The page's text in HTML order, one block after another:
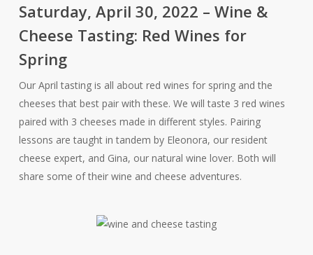
Saturday, April 30, 2022 – Wine &
Cheese Tasting: Red Wines for
Spring
Our April tasting is all about red wines for spring and the
cheeses that best pair with these. We will taste 3 red wines
paired with 3 cheeses made in different styles. Pairing
lessons are taught in tandem by Eleonora, our resident
cheese expert, and Gina, our natural wine lover. Both will
share some of their wine and cheese adventures.